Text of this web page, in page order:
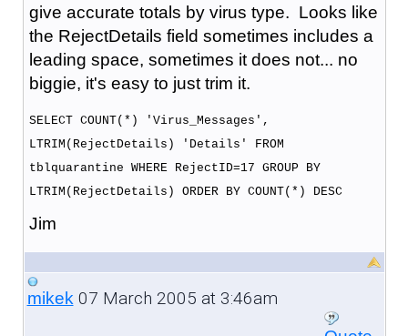
give accurate totals by virus type. Looks like
the RejectDetails field sometimes includes a
leading space, sometimes it does not... no
biggie, it's easy to just trim it.
SELECT COUNT(*) 'Virus_Messages',
LTRIM(RejectDetails) 'Details' FROM
tblquarantine WHERE RejectID=17 GROUP BY
LTRIM(RejectDetails) ORDER BY COUNT(*) DESC
Jim
mikek07 March 2005 at 3:46am